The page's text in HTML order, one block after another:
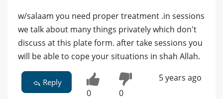
w/salaam you need proper treatment .in sessions
we talk about many things privately which don't
discuss at this plate form. after take sessions you
will be able to cope your situations in shah Allah.
Reply
0 0
5 years ago